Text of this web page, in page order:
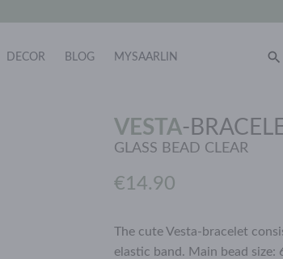
DECOR BLOG MYSAARLIN
VESTA-
GLASS BEAD CLEAR
€14.90
The cute Vesta-bracelet
elastic band. Main bead size: